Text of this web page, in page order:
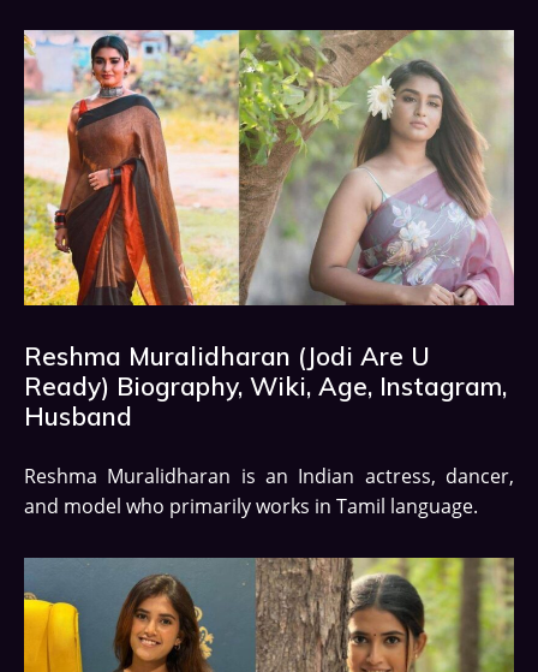
Reshma Muralidharan (Jodi Are U
Ready) Biography, Wiki, Age, Instagram,
Husband
Reshma Muralidharan is an Indian actress, dancer,
and model who primarily works in Tamil language.